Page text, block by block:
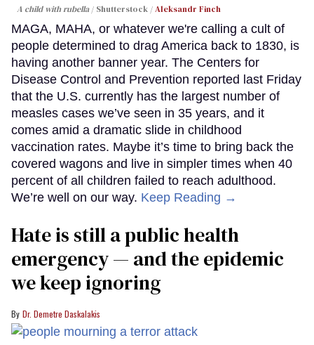
A child with rubella Shutterstock /Aleksandr Finch
MAGA, MAHA, or whatever we're calling a cult of
people determined to drag America back to 1830, is
having another banner year. The Centers for
Disease Control and Prevention reported last Friday
that the U.S. currently has the largest number of
measles cases we’ve seen in 35 years, and it
comes amid a dramatic slide in childhood
vaccination rates. Maybe it’s time to bring back the
covered wagons and live in simpler times when 40
percent of all children failed to reach adulthood.
We’re well on our way. Keep Reading →
Hate is still a public health
emergency — and the epidemic
we keep ignoring
Dr. Demetre Daskalakis